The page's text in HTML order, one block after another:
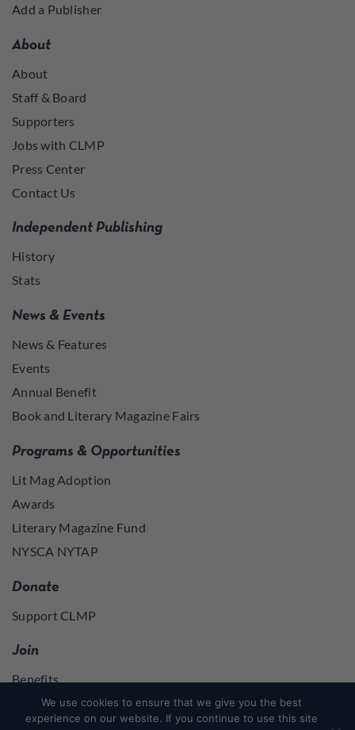
Add a Publisher
About
About
Staff & Board
Supporters
Jobs with CLMP
Press Center
Contact Us
Independent Publishing
History
Stats
News & Events
News & Features
Events
Annual Benefit
Book and Literary Magazine Fairs
Programs & Opportunities
Lit Mag Adoption
Awards
Literary Magazine Fund
NYSCA NYTAP
Donate
Support CLMP
Join
Benefits
We use cookies to ensure that we give you the best
experience on our website. If you continue to use this site